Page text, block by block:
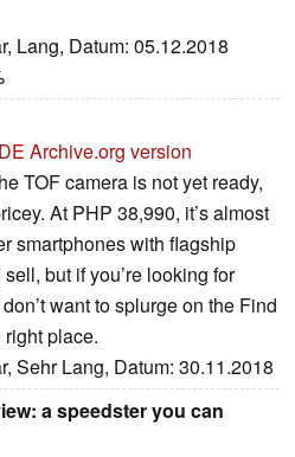
Lang, Datum: 05.12.2018
Archive.org version
TOF camera is not yet ready,
At PHP 38,990, it’s almost
smartphones with flagship
but if you’re looking for
want to splurge on the Find
right place.
Sehr Lang, Datum: 30.11.2018
a speedster you can